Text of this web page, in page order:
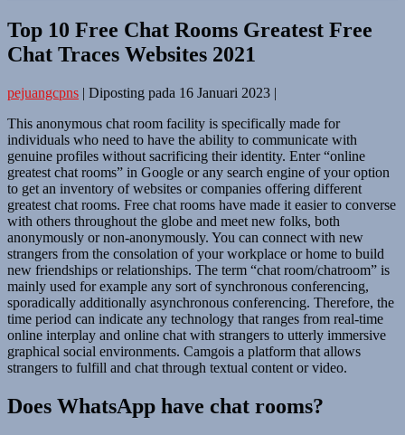
Top 10 Free Chat Rooms Greatest Free
Chat Traces Websites 2021
pejuangcpns | Diposting pada 16 Januari 2023 |
This anonymous chat room facility is specifically made for
individuals who need to have the ability to communicate with
genuine profiles without sacrificing their identity. Enter “online
greatest chat rooms” in Google or any search engine of your option
to get an inventory of websites or companies offering different
greatest chat rooms. Free chat rooms have made it easier to converse
with others throughout the globe and meet new folks, both
anonymously or non-anonymously. You can connect with new
strangers from the consolation of your workplace or home to build
new friendships or relationships. The term “chat room/chatroom” is
mainly used for example any sort of synchronous conferencing,
sporadically additionally asynchronous conferencing. Therefore, the
time period can indicate any technology that ranges from real-time
online interplay and online chat with strangers to utterly immersive
graphical social environments. Camgois a platform that allows
strangers to fulfill and chat through textual content or video.
Does WhatsApp have chat rooms?